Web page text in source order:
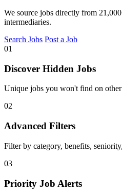
We source jobs directly from
intermediaries.
Search Jobs Post a Job
01
Discover Hidden Jobs
Unique jobs you won't find on
02
Advanced Filters
Filter by category, benefits,
03
Priority Job Alerts